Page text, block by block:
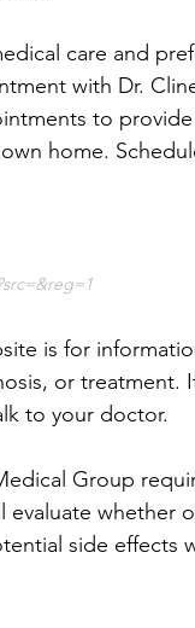
care and
with Dr.
to
home.
is for
or treatment.
to your doctor.
Group
evaluate whether
side effects